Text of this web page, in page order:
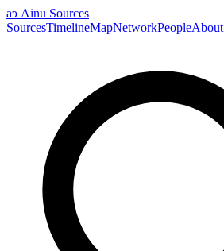
аэ Ainu Sources
SourcesTimelineMapNetworkPeopleAbout